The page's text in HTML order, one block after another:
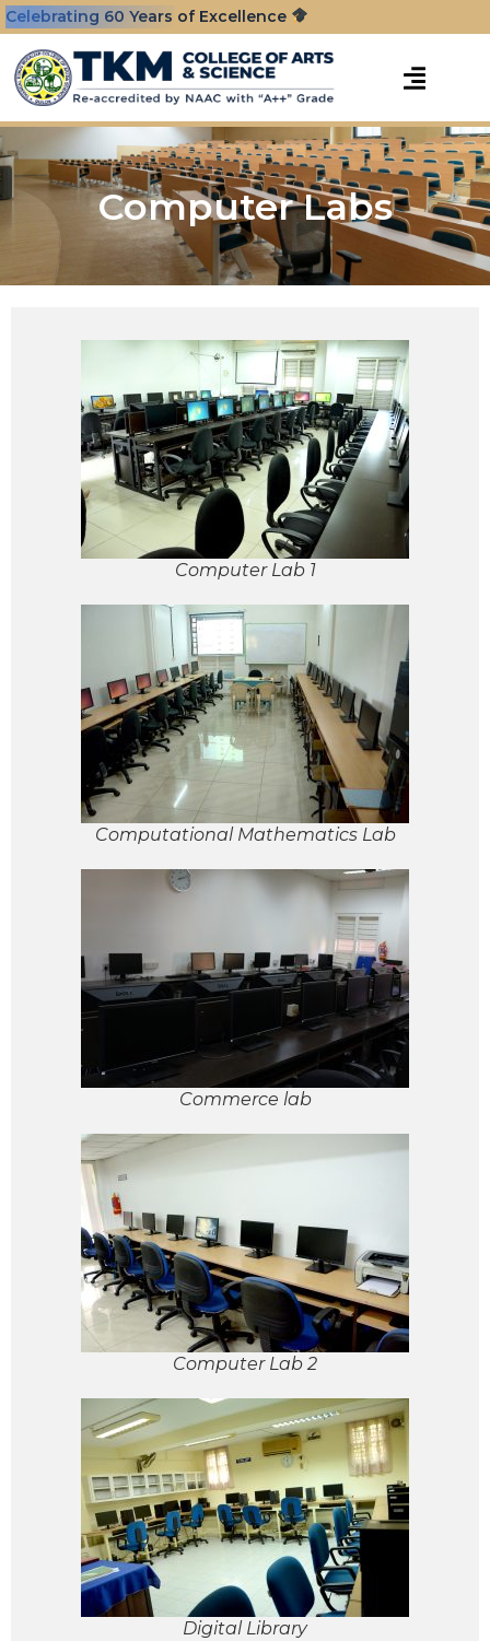
Celebrating 60 Years of Excellence
Computer Labs
Computer Lab 1
Computational Mathematics Lab
Commerce lab
Computer Lab 2
Digital Library